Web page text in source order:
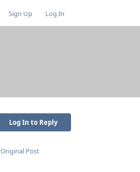
Sign Up Log In
Log In to Reply
Original Post